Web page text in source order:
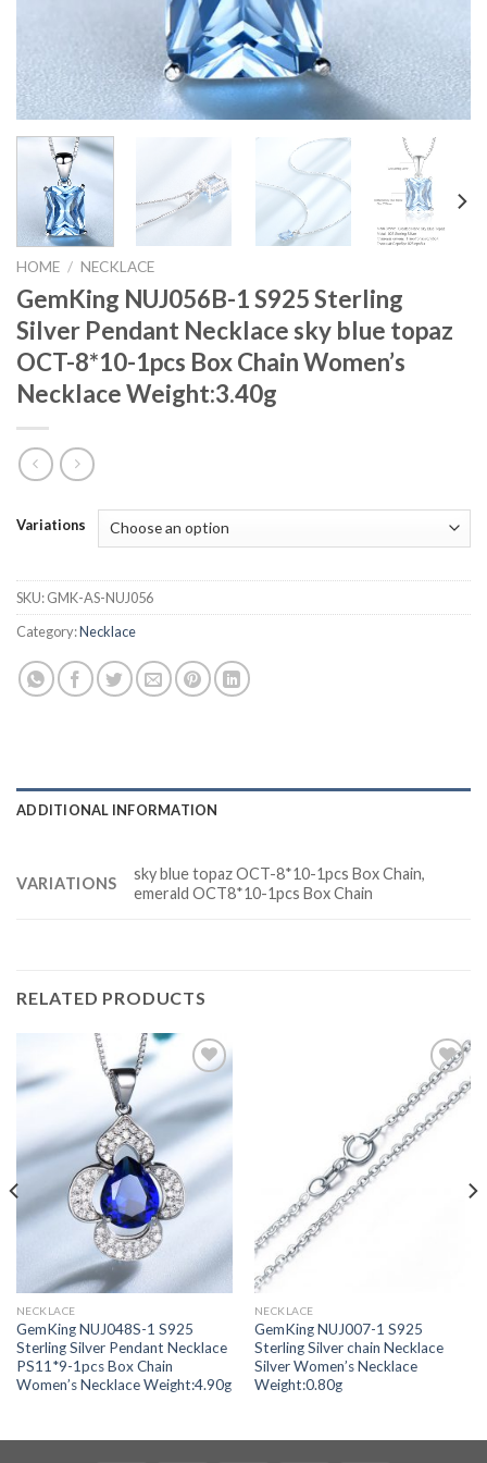
HOME / NECKLACE
GemKing NUJ056B-1 S925 Sterling
Silver Pendant Necklace sky blue topaz
OCT-8*10-1pcs Box Chain Women’s
Necklace Weight:3.40g
Variations
SKU:GMK-AS-NUJ056
Category:Necklace
ADDITIONAL INFORMATION
VARIATIONS
sky blue topaz OCT-8*10-1pcs Box Chain,
emerald OCT8*10-1pcs Box Chain
RELATED PRODUCTS
Add to
wishlist
NECKLACE
GemKing NUJ048S-1 S925
Sterling Silver Pendant Necklace
PS11*9-1pcs Box Chain
Women’s Necklace Weight:4.90g
Add to
wishlist
NECKLACE
GemKing NUJ007-1 S925
Sterling Silver chain Necklace
Silver Women’s Necklace
Weight:0.80g